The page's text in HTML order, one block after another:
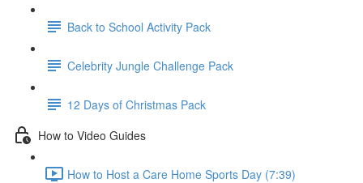
Back to School Activity Pack
Celebrity Jungle Challenge Pack
12 Days of Christmas Pack
How to Video Guides
How to Host a Care Home Sports Day (7:39)